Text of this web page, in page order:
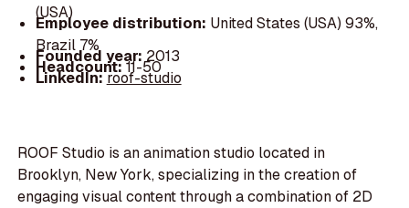
(USA)
Employee distribution: United States (USA) 93%,
Brazil 7%
Founded year: 2013
Headcount:11-50
LinkedIn:roof-studio
ROOF Studio is an animation studio located in
Brooklyn, New York, specializing in the creation of
engaging visual content through a combination of 2D